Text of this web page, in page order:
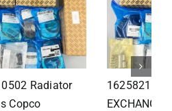
1625821300 HEAT
EXCHANGER for Atlas